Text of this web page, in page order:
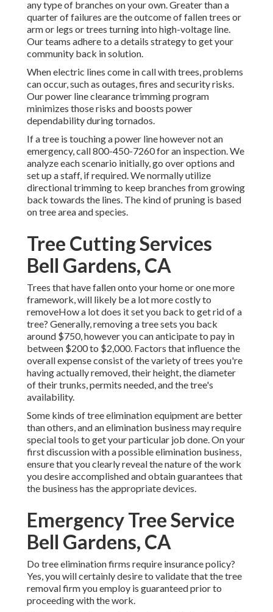
any type of branches on your own. Greater than a
quarter of failures are the outcome of fallen trees or
arm or legs or trees turning into high-voltage line.
Our teams adhere to a details strategy to get your
community back in solution.
When electric lines come in call with trees, problems
can occur, such as outages, fires and security risks.
Our power line clearance trimming program
minimizes those risks and boosts power
dependability during tornados.
If a tree is touching a power line however not an
emergency, call800-450-7260for an inspection. We
analyze each scenario initially, go over options and
set up a staff, if required. We normally utilize
directional trimming to keep branches from growing
back towards the lines. The kind of pruning is based
on tree area and species.
Tree Cutting Services
Bell Gardens, CA
Trees that have fallen onto your home or one more
framework, will likely be a lot more costly to
removeHow a lot does it set you back to get rid of a
tree? Generally,removing a tree sets you back
around $750, however you can anticipate to pay in
between $200 to $2,000. Factors that influence the
overall expense consist of the variety of trees you're
having actually removed, their height, the diameter
of their trunks, permits needed, and the tree's
availability.
Some kinds of tree elimination equipment are better
than others, and an elimination business may require
special tools to get your particular job done. On your
first discussion with a possible elimination business,
ensure that you clearly reveal the nature of the work
you desire accomplished and obtain guarantees that
the business has the appropriate devices.
Emergency Tree Service
Bell Gardens, CA
Do tree elimination firms require insurance policy?
Yes, you will certainly desire to validate that the tree
removal firm you employ is guaranteed prior to
proceeding with the work.